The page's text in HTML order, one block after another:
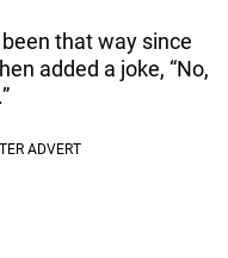
that way since
added a joke, “No,